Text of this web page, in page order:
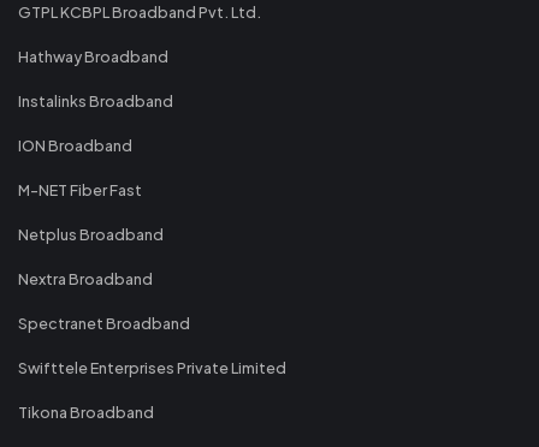
GTPL KCBPL Broadband Pvt. Ltd.
Hathway Broadband
Instalinks Broadband
ION Broadband
M-NET Fiber Fast
Netplus Broadband
Nextra Broadband
Spectranet Broadband
Swifttele Enterprises Private Limited
Tikona Broadband